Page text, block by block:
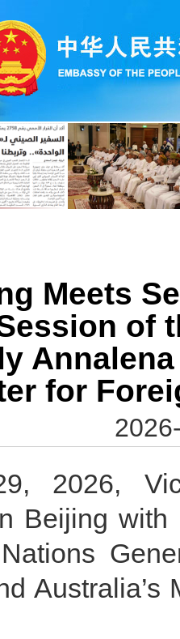
Meets
of
for
2026,
Beijing